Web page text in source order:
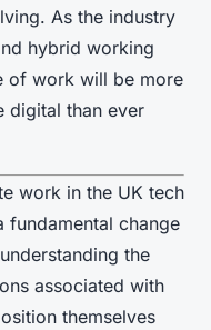
As the industry
hybrid working
of work will be more
digital than ever
work in the UK tech
fundamental change
the
associated with
themselves